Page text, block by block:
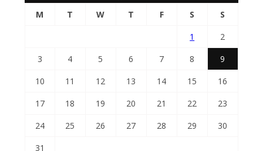
M
T W T F S
S
1
2
3
4 5 6 7 8
9
10
11 12 13 14 15
16
17
18 19 20 21 22
23
24
25 26 27 28 29
30
31